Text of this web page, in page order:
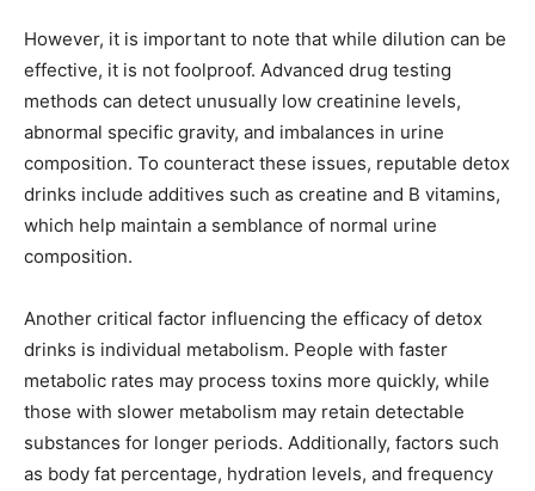
However, it is important to note that while dilution can be
effective, it is not foolproof. Advanced drug testing
methods can detect unusually low creatinine levels,
abnormal specific gravity, and imbalances in urine
composition. To counteract these issues, reputable detox
drinks include additives such as creatine and B vitamins,
which help maintain a semblance of normal urine
composition.
Another critical factor influencing the efficacy of detox
drinks is individual metabolism. People with faster
metabolic rates may process toxins more quickly, while
those with slower metabolism may retain detectable
substances for longer periods. Additionally, factors such
as body fat percentage, hydration levels, and frequency